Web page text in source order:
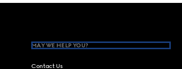
MAY WE HELP YOU?
Contact Us